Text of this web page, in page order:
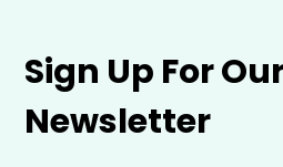
Sign Up For
Newsletter